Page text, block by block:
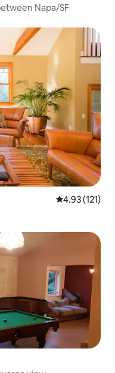
Napa/SF
4.93 out of 5
4.93 (121)